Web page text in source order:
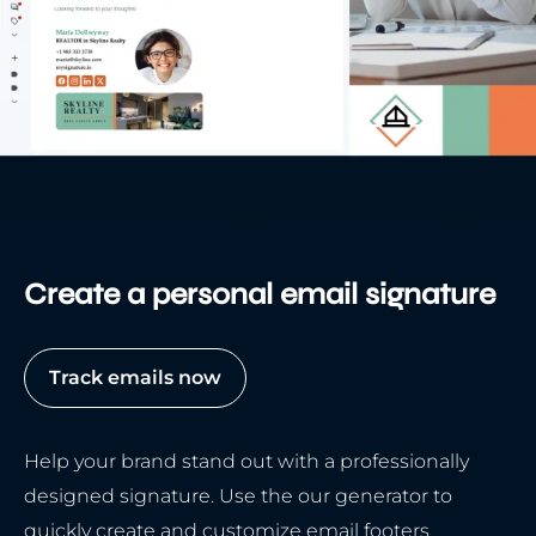
Create a personal email signature
Track emails now
Help your brand stand out with a professionally
designed signature. Use the our generator to
quickly create and customize email footers